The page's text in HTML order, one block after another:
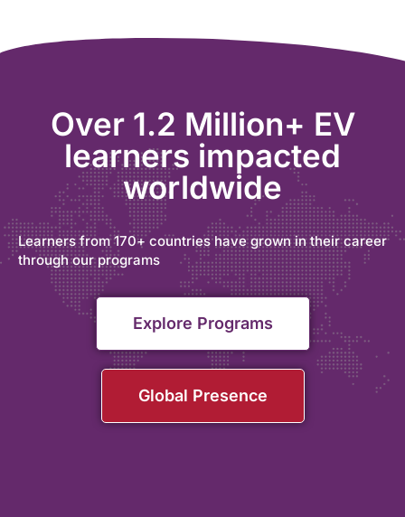
Over 1.2 Million+ EV
learners impacted
worldwide
Learners from 170+ countries have grown in their career
through our programs
Explore Programs
Global Presence